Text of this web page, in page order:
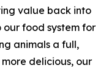
value back into
food system for
animals a full,
delicious, our